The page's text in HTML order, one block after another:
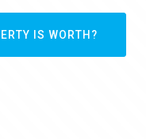
IS WORTH?